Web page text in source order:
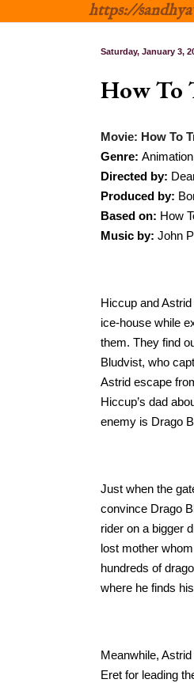
https://
Saturday, January 3,
How To
Movie: How To
Genre:
Directed by:
Produced by:
Based on: How
Music by: John
Hiccup and
ice-house while
them. They find
Bludvist, who
Astrid escape
Hiccup’s dad
enemy is Drago
Just when the
convince Drago
rider on a bigger
lost mother
hundreds of
where he finds
Meanwhile,
Eret for leading